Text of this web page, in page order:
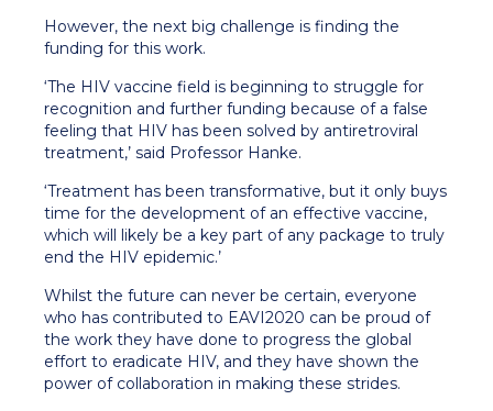
However, the next big challenge is finding the
funding for this work.
‘The HIV vaccine field is beginning to struggle for
recognition and further funding because of a false
feeling that HIV has been solved by antiretroviral
treatment,’ said Professor Hanke.
‘Treatment has been transformative, but it only buys
time for the development of an effective vaccine,
which will likely be a key part of any package to truly
end the HIV epidemic.’
Whilst the future can never be certain, everyone
who has contributed to EAVI2020 can be proud of
the work they have done to progress the global
effort to eradicate HIV, and they have shown the
power of collaboration in making these strides.